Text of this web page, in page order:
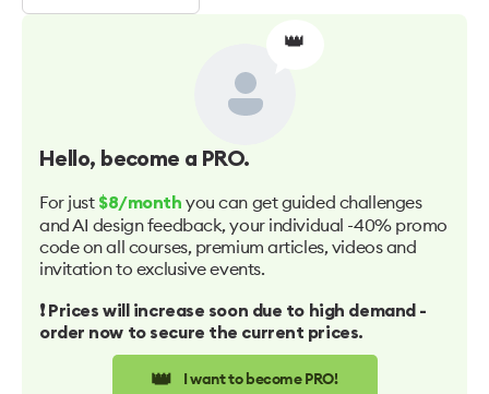
👑
Hello, become a PRO.
For just $8/month you can get guided challenges
and AI design feedback, your individual -40% promo
code on all courses, premium articles, videos and
invitation to exclusive events.
❗️ Prices will increase soon due to high demand -
order now to secure the current prices.
👑 I want to become PRO!